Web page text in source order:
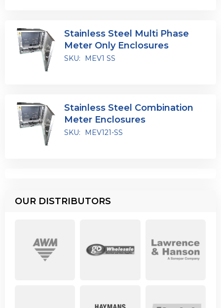
Stainless Steel Multi Phase
Meter Only Enclosures
SKU: MEV1 SS
Stainless Steel Combination
Meter Enclosures
SKU: MEV121-SS
OUR DISTRIBUTORS